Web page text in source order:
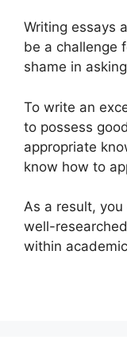
Writing essays
be a challenge
shame in
To write an
to possess
appropriate
know how to
As a result,
well-
within